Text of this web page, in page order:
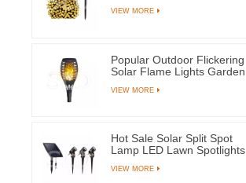
Tree Party Wedding
VIEW MORE
Popular Outdoor Flickering
Solar Flame Lights Garden
Lantern
VIEW MORE
Hot Sale Solar Split Spot
Lamp LED Lawn Spotlights
Outdoor
VIEW MORE